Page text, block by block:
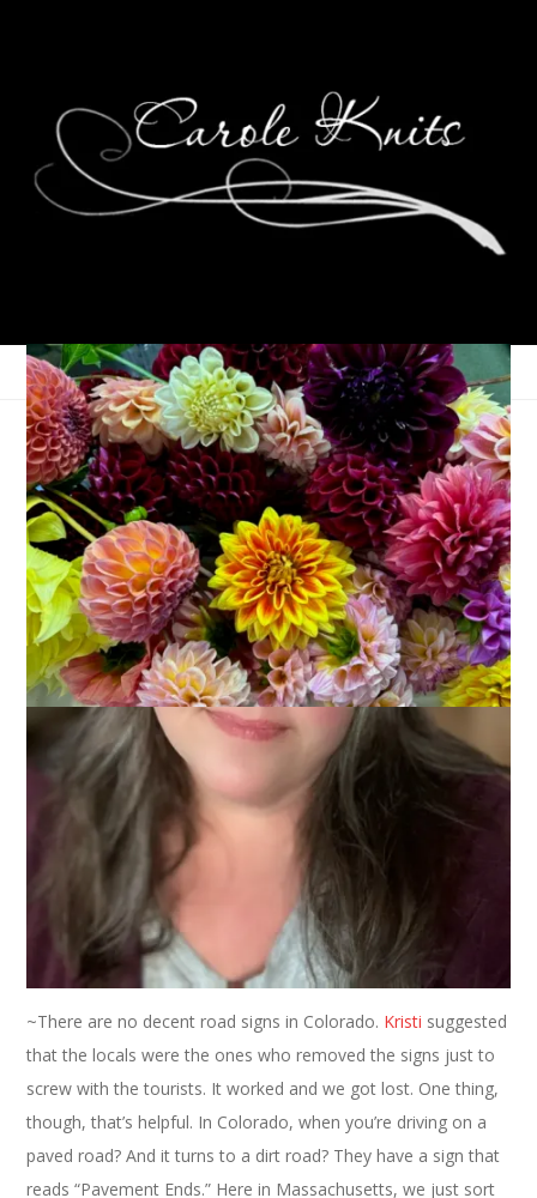
Wyoming/Colorado:
Day 2
June 22, 2006 Vacations
SoMargenewould have made a great drill sergeant. The
woman can get a wack of knitters moving like nobody’s
business and she hadBirdsongand I out the door on Friday
morning by 6:00 AM. Which, considering real time for me,
wasn’t all that bad. We picked up
Annand swapped some
luggage around with Utah bloggers and were on our way.
Here’s what I learned on my trip through Wyoming and
Colorado:
~Wyoming is very, very brown. Occasionally there is green but
it’s mostly brownish green. Oh, and there are antelope.
~There are no decent road signs in Colorado. Kristi suggested
that the locals were the ones who removed the signs just to
screw with the tourists. It worked and we got lost. One thing,
though, that’s helpful. In Colorado, when you’re driving on a
paved road? And it turns to a dirt road? They have a sign that
reads “Pavement Ends.” Here in Massachusetts, we just sort